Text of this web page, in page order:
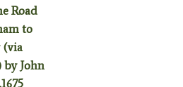
Road
to
(via
John